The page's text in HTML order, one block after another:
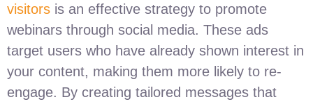
visitors is an effective strategy to promote
webinars through social media. These ads
target users who have already shown interest in
your content, making them more likely to re-
engage. By creating tailored messages that